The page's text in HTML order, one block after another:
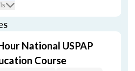
National USPAP
Course